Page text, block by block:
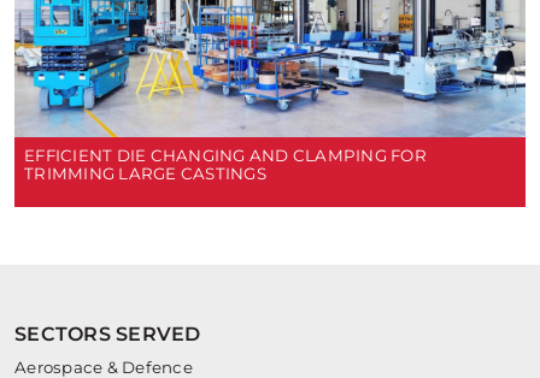
EFFICIENT DIE CHANGING AND CLAMPING FOR
TRIMMING LARGE CASTINGS
SECTORS SERVED
Aerospace & Defence